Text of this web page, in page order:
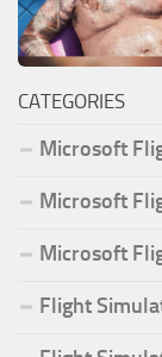
CATEGORIES
Microsoft
Microsoft
Microsoft
Flight